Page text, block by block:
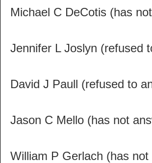
Michael C DeCotis (has
Jennifer L Joslyn (refused
David J Paull (refused to
Jason C Mello (has not
William P Gerlach (has not